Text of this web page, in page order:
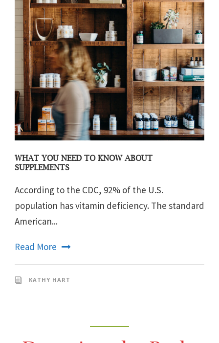
WHAT YOU NEED TO KNOW ABOUT
SUPPLEMENTS
According to the CDC, 92% of the U.S.
population has vitamin deficiency. The standard
American...
Read More
KATHY HART